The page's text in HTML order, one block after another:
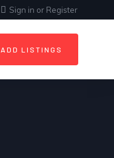
Sign in or Register
ADD LISTINGS